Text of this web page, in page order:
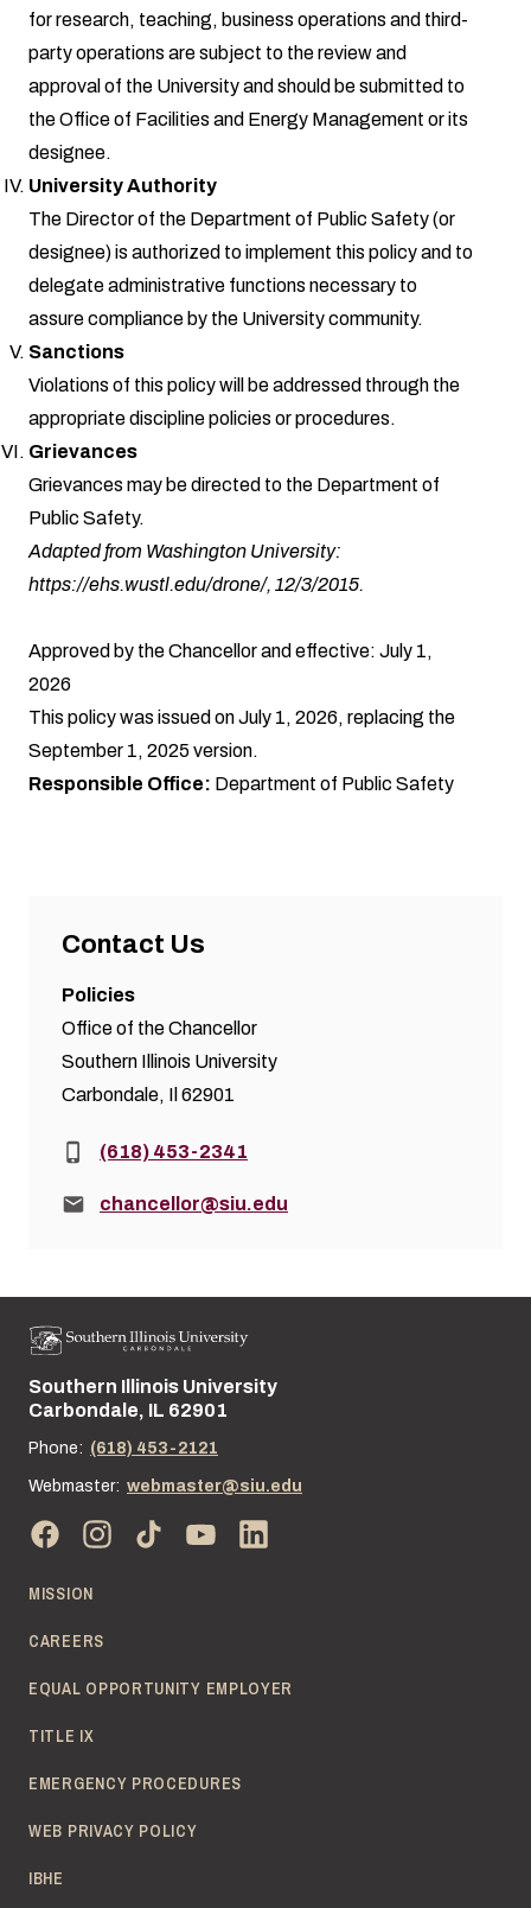
for research, teaching, business operations and third-
party operations are subject to the review and
approval of the University and should be submitted to
the Office of Facilities and Energy Management or its
designee.
University Authority
The Director of the Department of Public Safety (or
designee) is authorized to implement this policy and to
delegate administrative functions necessary to
assure compliance by the University community.
Sanctions
Violations of this policy will be addressed through the
appropriate discipline policies or procedures.
Grievances
Grievances may be directed to the Department of
Public Safety.
Adapted from Washington University:
https://ehs.wustl.edu/drone/, 12/3/2015.
Approved by the Chancellor and effective: July 1,
2026
This policy was issued on July 1, 2026, replacing the
September 1, 2025 version.
Responsible Office: Department of Public Safety
Contact Us
Policies
Office of the Chancellor
Southern Illinois University
Carbondale, Il 62901
Phone:(618) 453-2341
Email:chancellor@siu.edu
Street address:
Southern Illinois University
Carbondale, IL 62901
Phone: (618) 453-2121
Webmaster: webmaster@siu.edu
MISSION
CAREERS
EQUAL OPPORTUNITY EMPLOYER
TITLE IX
EMERGENCY PROCEDURES
WEB PRIVACY POLICY
IBHE